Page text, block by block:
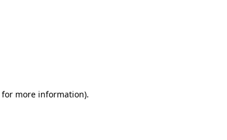
for more information).